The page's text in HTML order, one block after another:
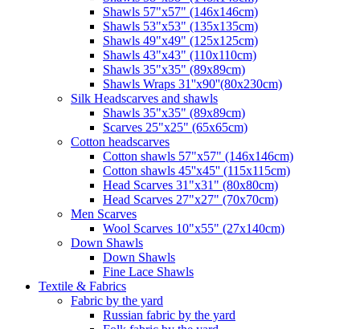
Shawls 57"x57" (146x146cm)
Shawls 53"x53" (135x135cm)
Shawls 49"x49" (125x125cm)
Shawls 43"x43" (110x110cm)
Shawls 35"x35" (89x89cm)
Shawls Wraps 31''x90''(80х230cm)
Silk Headscarves and shawls
Shawls 35"x35" (89x89cm)
Scarves 25"x25" (65x65cm)
Сotton headscarves
Cotton shawls 57"x57" (146x146cm)
Cotton shawls 45''x45'' (115x115cm)
Head Scarves 31"x31" (80x80cm)
Head Scarves 27"x27" (70x70cm)
Men Scarves
Wool Scarves 10"x55" (27x140cm)
Down Shawls
Down Shawls
Fine Lace Shawls
Textile & Fabrics
Fabric by the yard
Russian fabric by the yard